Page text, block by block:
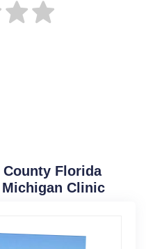
Florida
Clinic